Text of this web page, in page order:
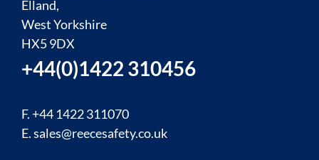
Elland,
West Yorkshire
HX5 9DX
+44(0)1422 310456
F. +44 1422 311070
E.sales@reecesafety.co.uk